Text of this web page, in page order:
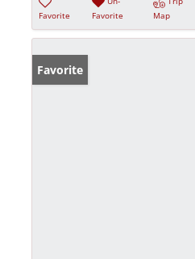
Favorite
Favorite
Map
Favorite